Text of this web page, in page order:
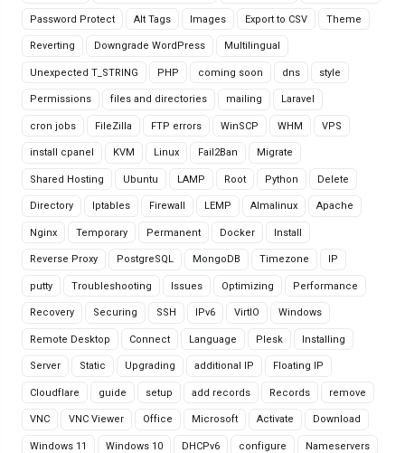
Password Protect Alt Tags Images Export to CSV Theme
Reverting Downgrade WordPress Multilingual
Unexpected T_STRING PHP coming soon dns style
Permissions files and directories mailing Laravel
cron jobs FileZilla FTP errors WinSCP WHM VPS
install cpanel KVM Linux Fail2Ban Migrate
Shared Hosting Ubuntu LAMP Root Python Delete
Directory Iptables Firewall LEMP Almalinux Apache
Nginx Temporary Permanent Docker Install
Reverse Proxy PostgreSQL MongoDB Timezone IP
putty Troubleshooting Issues Optimizing Performance
Recovery Securing SSH IPv6 VirtIO Windows
Remote Desktop Connect Language Plesk Installing
Server Static Upgrading additional IP Floating IP
Cloudflare guide setup add records Records remove
VNC VNC Viewer Office Microsoft Activate Download
Windows 11 Windows 10 DHCPv6 configure Nameservers